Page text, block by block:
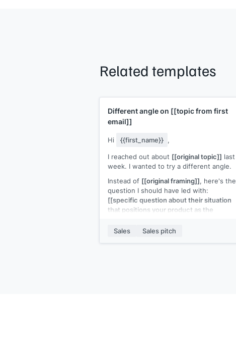
Related templates
Different angle on [[topic from first
email]]
Hi {{first_name}} ,
I reached out about [[original topic]] last
week. I wanted to try a different angle.
Instead of [[original framing]], here's the
question I should have led with:
[[specific question about their situation
that positions your product as the
If the answer is yes, a 15-minute call
would make this concrete. If not, no
Sales Sales pitch